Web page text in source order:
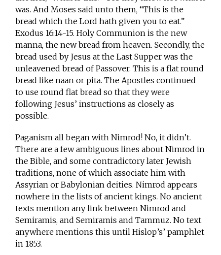
was. And Moses said unto them, “This is the
bread which the Lord hath given you to eat.”
Exodus 16:14-15. Holy Communion is the new
manna, the new bread from heaven. Secondly, the
bread used by Jesus at the Last Supper was the
unleavened bread of Passover. This is a flat round
bread like naan or pita. The Apostles continued
to use round flat bread so that they were
following Jesus’ instructions as closely as
possible.
Paganism all began with Nimrod! No, it didn’t.
There are a few ambiguous lines about Nimrod in
the Bible, and some contradictory later Jewish
traditions, none of which associate him with
Assyrian or Babylonian deities. Nimrod appears
nowhere in the lists of ancient kings. No ancient
texts mention any link between Nimrod and
Semiramis, and Semiramis and Tammuz. No text
anywhere mentions this until Hislop’s’ pamphlet
in 1853.